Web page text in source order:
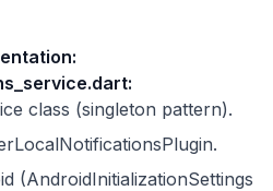
class (singleton pattern).
(AndroidInitializationSettings